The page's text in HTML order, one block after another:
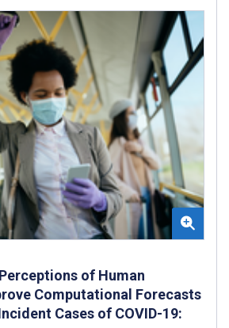
of Human
Computational Forecasts
Cases of COVID-19: